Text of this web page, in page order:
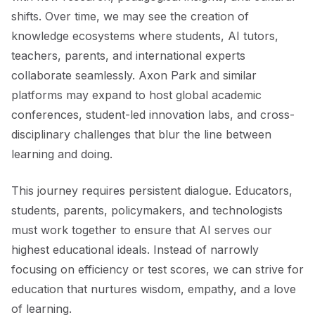
shifts. Over time, we may see the creation of
knowledge ecosystems where students, AI tutors,
teachers, parents, and international experts
collaborate seamlessly. Axon Park and similar
platforms may expand to host global academic
conferences, student-led innovation labs, and cross-
disciplinary challenges that blur the line between
learning and doing.
This journey requires persistent dialogue. Educators,
students, parents, policymakers, and technologists
must work together to ensure that AI serves our
highest educational ideals. Instead of narrowly
focusing on efficiency or test scores, we can strive for
education that nurtures wisdom, empathy, and a love
of learning.